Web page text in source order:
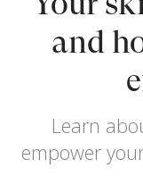
and
Learn
empower